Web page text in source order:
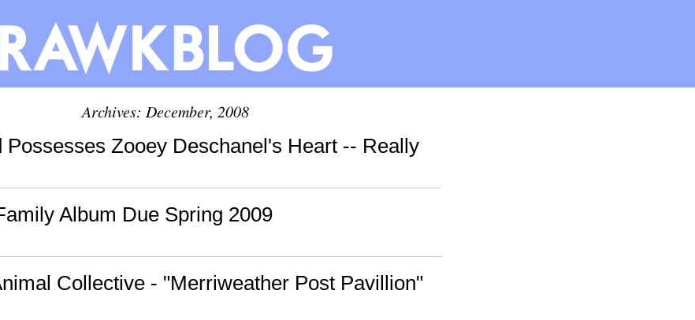
Archives: December, 2008
Possesses Zooey Deschanel's Heart -- Really
Album Due Spring 2009
Collective - "Merriweather Post Pavillion"